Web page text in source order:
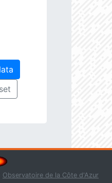
Observatoire de la Côte d'Azur